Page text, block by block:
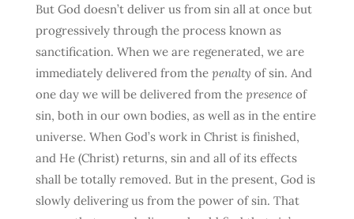
But God doesn’t deliver us from sin all at once but
progressively through the process known as
sanctification. When we are regenerated, we are
immediately delivered from the penalty of sin. And
one day we will be delivered from the presenceof
sin, both in our own bodies, as well as in the entire
universe. When God’s work in Christ is finished,
and He (Christ) returns, sin and all of its effects
shall be totally removed. But in the present, God is
slowly delivering us from the power of sin. That